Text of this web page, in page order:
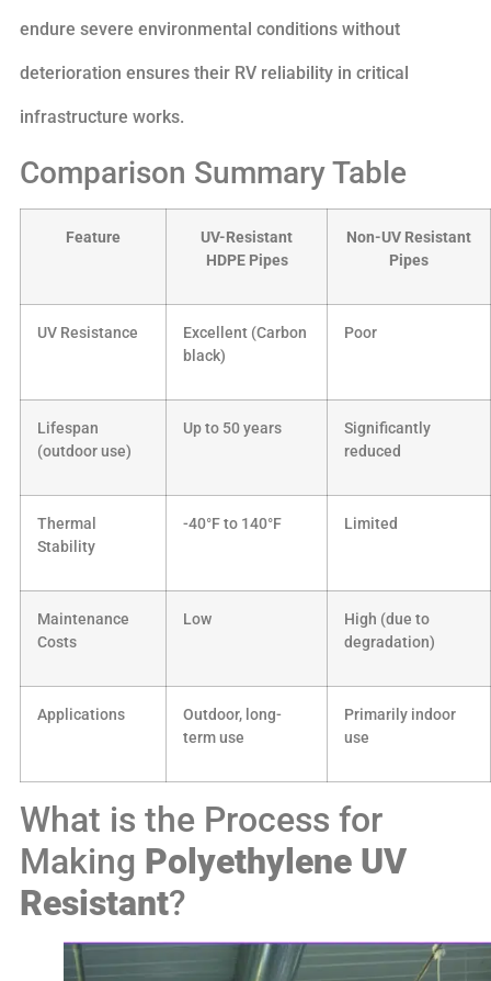
endure severe environmental conditions without
deterioration ensures their RV reliability in critical
infrastructure works.
Comparison Summary Table
Feature
UV-Resistant
HDPE Pipes
Non-UV Resistant
Pipes
UV Resistance
Excellent (Carbon
black)
Poor
Lifespan
(outdoor use)
Up to 50 years
Significantly
reduced
Thermal
Stability
-40°F to 140°F Limited
Maintenance
Costs
Low
High (due to
degradation)
Applications
Outdoor, long-
term use
Primarily indoor
use
What is the Process for
Making Polyethylene UV
Resistant?